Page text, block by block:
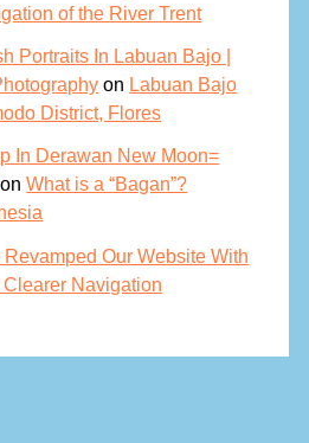
of the River Trent
Portraits In Labuan Bajo |
on Labuan Bajo
District, Flores
In Derawan New Moon=
onWhat is a “Bagan”?
Revamped Our Website With
Navigation